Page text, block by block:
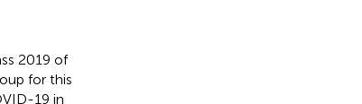
2019 of
for this
19 in